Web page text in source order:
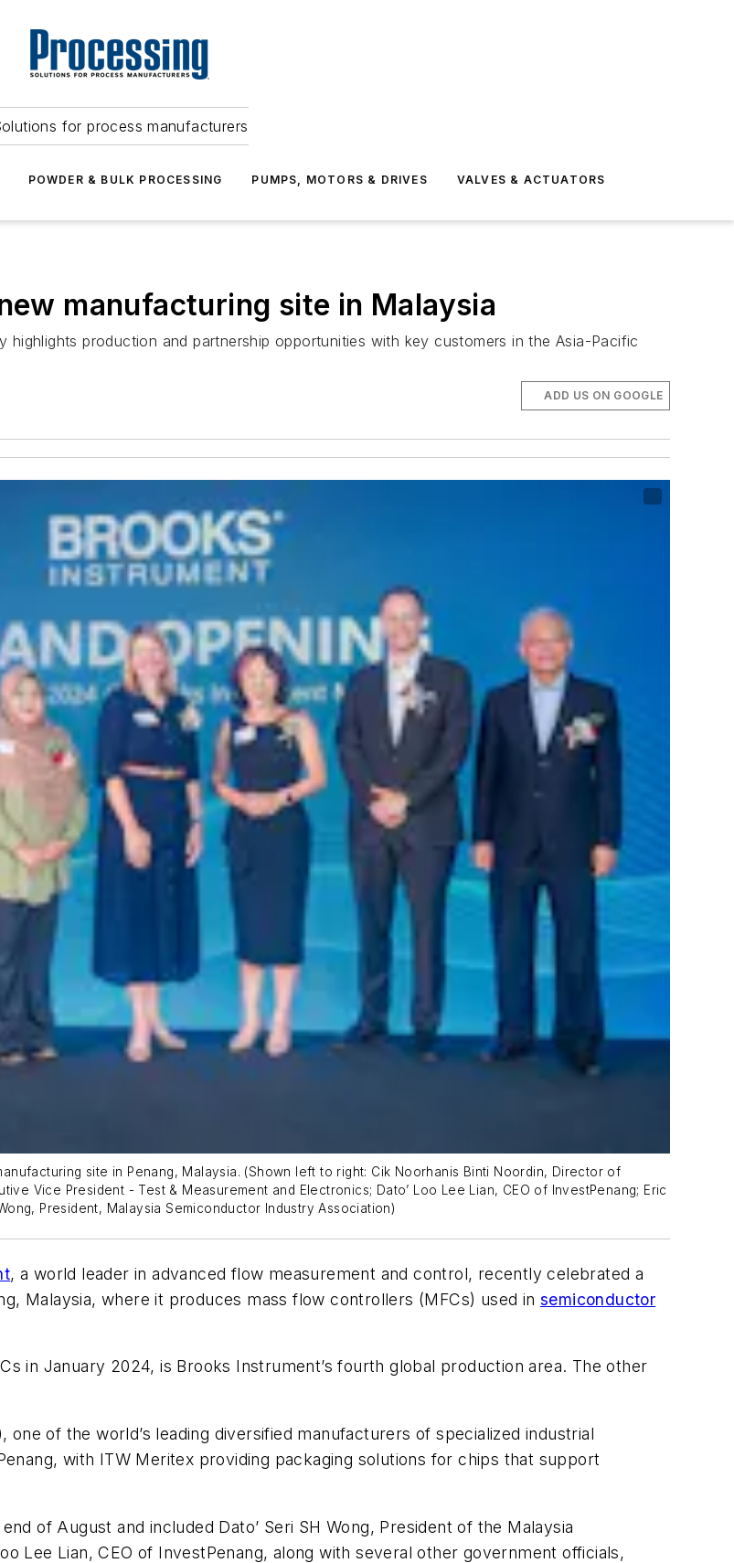
for process manufacturers
POWDER & BULK PROCESSING PUMPS, MOTORS & DRIVES VALVES & ACTUATORS
manufacturing site in Malaysia
production and partnership opportunities with key customers in the Asia-Pacific
ADD US ON GOOGLE
site in Penang, Malaysia. (Shown left to right: Cik Noorhanis Binti Noordin, Director of
Vice President - Test & Measurement and Electronics; Dato’ Loo Lee Lian, CEO of InvestPenang; Eric
President, Malaysia Semiconductor Industry Association)
, a world leader in advanced flow measurement and control, recently celebrated a
Malaysia, where it produces mass flow controllers (MFCs) used insemiconductor
in January 2024, is Brooks Instrument’s fourth global production area. The other
of the world’s leading diversified manufacturers of specialized industrial
with ITW Meritex providing packaging solutions for chips that support
of August and included Dato’ Seri SH Wong, President of the Malaysia
Lee Lian, CEO of InvestPenang, along with several other government officials,